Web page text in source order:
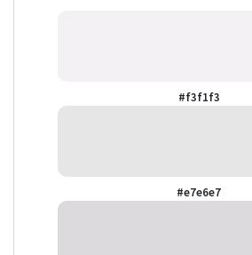
#f3f1f3
#e7e6e7